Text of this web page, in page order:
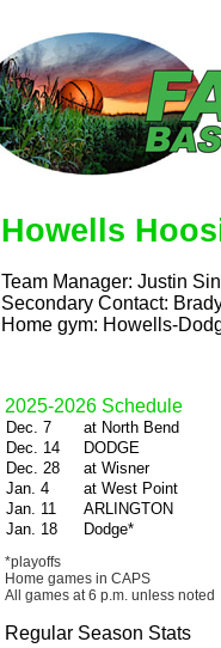
Howells
Team Manager: Justin
Secondary Contact:
Home gym: Howells-
2025-2026 Schedule
Dec. 7
at North Bend
Dec. 14
DODGE
Dec. 28
at Wisner
Jan. 4
at West Point
Jan. 11
ARLINGTON
Jan. 18
Dodge*
*playoffs
Home games in CAPS
All games at 6 p.m. unless noted
Regular Season Stats